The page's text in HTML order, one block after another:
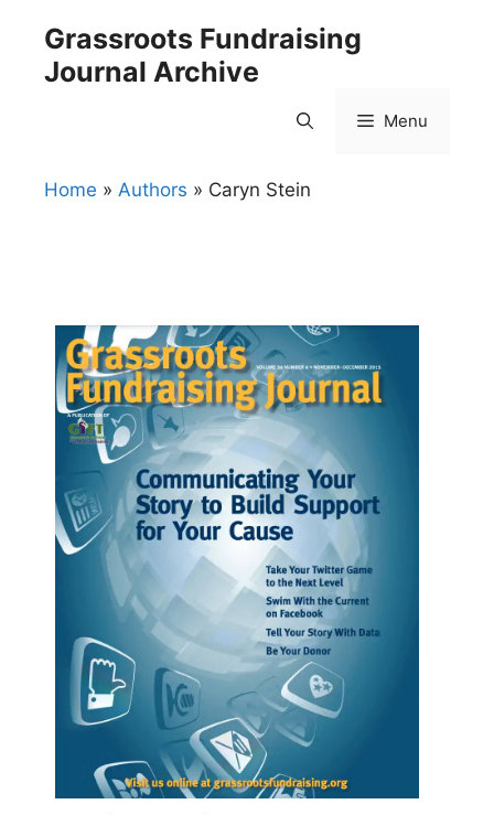
content
Grassroots Fundraising
Journal Archive
Menu
Home » Authors » Caryn Stein